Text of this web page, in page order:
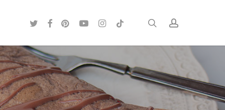
searchaccount
twitterfacebook
pinterestyoutubeinstagram
tiktok